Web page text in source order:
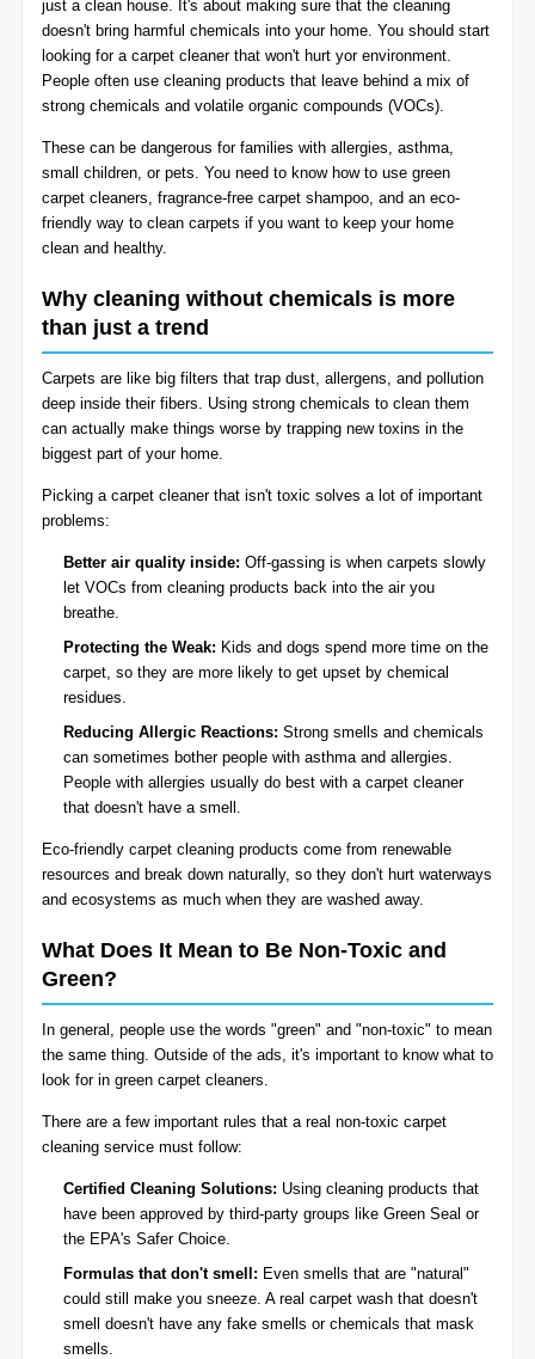
Organic Cleaning
Allergy Control
Window Treatment
Bed Bug Treatment
Miscellaneous Services
BLOG
CONTACT US
SERVICE AREAS
just a clean house. It's about making sure that the cleaning
doesn't bring harmful chemicals into your home. You should start
looking for a carpet cleaner that won't hurt yor environment.
People often use cleaning products that leave behind a mix of
strong chemicals and volatile organic compounds (VOCs).
These can be dangerous for families with allergies, asthma,
small children, or pets. You need to know how to use green
carpet cleaners, fragrance-free carpet shampoo, and an eco-
friendly way to clean carpets if you want to keep your home
clean and healthy.
Why cleaning without chemicals is more
than just a trend
Carpets are like big filters that trap dust, allergens, and pollution
deep inside their fibers. Using strong chemicals to clean them
can actually make things worse by trapping new toxins in the
biggest part of your home.
Picking a carpet cleaner that isn't toxic solves a lot of important
problems:
Better air quality inside: Off-gassing is when carpets slowly
let VOCs from cleaning products back into the air you
breathe.
Protecting the Weak: Kids and dogs spend more time on the
carpet, so they are more likely to get upset by chemical
residues.
Reducing Allergic Reactions: Strong smells and chemicals
can sometimes bother people with asthma and allergies.
People with allergies usually do best with a carpet cleaner
that doesn't have a smell.
Eco-friendly carpet cleaning products come from renewable
resources and break down naturally, so they don't hurt waterways
and ecosystems as much when they are washed away.
What Does It Mean to Be Non-Toxic and
Green?
In general, people use the words "green" and "non-toxic" to mean
the same thing. Outside of the ads, it's important to know what to
look for in green carpet cleaners.
There are a few important rules that a real non-toxic carpet
cleaning service must follow:
Certified Cleaning Solutions: Using cleaning products that
have been approved by third-party groups like Green Seal or
the EPA's Safer Choice.
Formulas that don't smell: Even smells that are "natural"
could still make you sneeze. A real carpet wash that doesn't
smell doesn't have any fake smells or chemicals that mask
smells.